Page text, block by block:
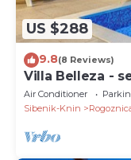
US $288
9.8(8 Reviews)
Villa Belleza -
the beach by
Air Conditioner
Sibenik-Knin